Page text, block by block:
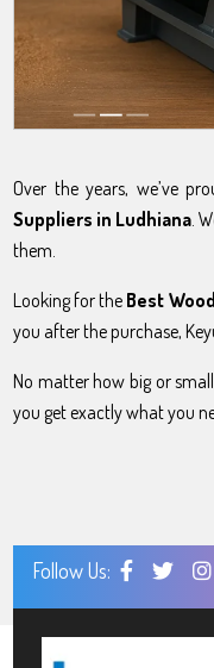
Over the years, we’ve
Suppliers in Ludhiana .
them.
Looking for the Best
you after the purchase,
No matter how big or
you get exactly what you
Follow Us: